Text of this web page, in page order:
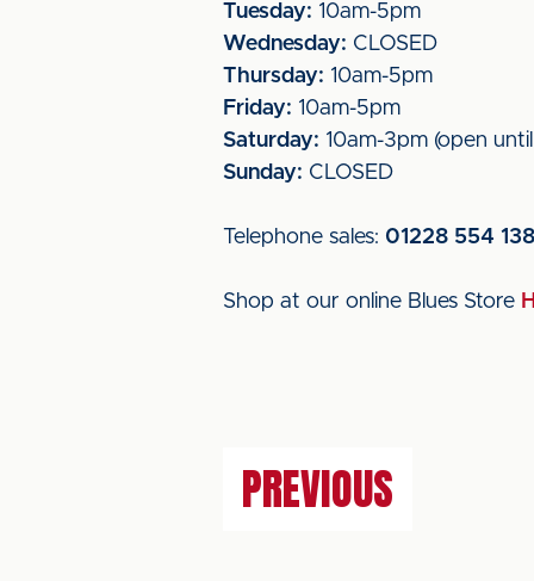
Tuesday: 10am-5pm
Wednesday: CLOSED
Thursday: 10am-5pm
Friday: 10am-5pm
Saturday: 10am-3pm (open
Sunday: CLOSED
Telephone sales: 01228 554 138
Shop at our online Blues Store
PREVIOUS